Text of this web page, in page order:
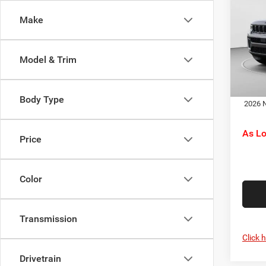
Make
Model & Trim
Body Type
Price
Color
Transmission
Drivetrain
C
VIN:
Model:
Jeep
Doc
C.
2026
As
Click